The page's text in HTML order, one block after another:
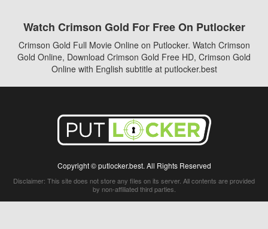
Watch Crimson Gold For Free On Putlocker
Crimson Gold Full Movie Online on Putlocker. Watch Crimson
Gold Online, Download Crimson Gold Free HD, Crimson Gold
Online with English subtitle at putlocker.best
Copyright © putlocker.best. All Rights Reserved
Disclaimer: This site does not store any files on its server. All contents are provided
by non-affiliated third parties.